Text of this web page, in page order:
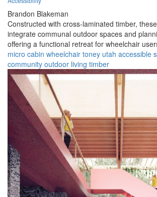
Brandon Blakeman
Constructed with cross-laminated timber,
integrate communal outdoor spaces and
offering a functional retreat for wheelchair
micro cabin wheelchair toney utah accessible
community outdoor living timber